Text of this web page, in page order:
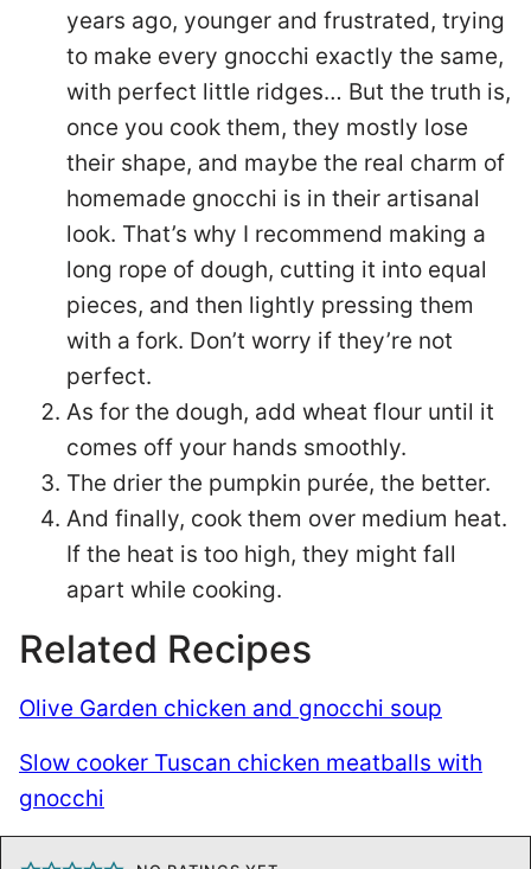
years ago, younger and frustrated, trying
to make every gnocchi exactly the same,
with perfect little ridges… But the truth is,
once you cook them, they mostly lose
their shape, and maybe the real charm of
homemade gnocchi is in their artisanal
look. That’s why I recommend making a
long rope of dough, cutting it into equal
pieces, and then lightly pressing them
with a fork. Don’t worry if they’re not
perfect.
As for the dough, add wheat flour until it
comes off your hands smoothly.
The drier the pumpkin purée, the better.
And finally, cook them over medium heat.
If the heat is too high, they might fall
apart while cooking.
Related Recipes
Olive Garden chicken and gnocchi soup
Slow cooker Tuscan chicken meatballs with
gnocchi